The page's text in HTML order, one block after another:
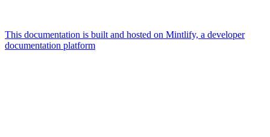
This documentation is built and hosted on Mintlify, a developer
documentation platform